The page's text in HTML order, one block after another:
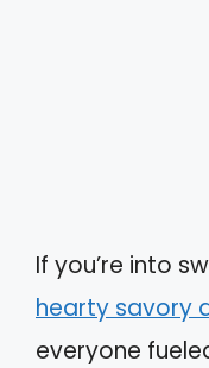
If you’re into
hearty savory
everyone